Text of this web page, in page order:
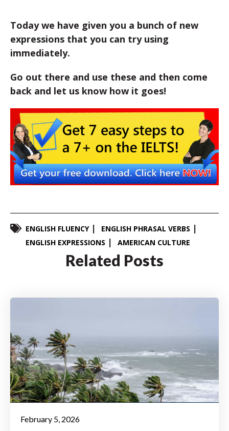
Today we have given you a bunch of new
expressions that you can try using
immediately.
Go out there and use these and then come
back and let us know how it goes!
ENGLISH FLUENCY
ENGLISH PHRASAL VERBS
ENGLISH EXPRESSIONS
AMERICAN CULTURE
Related Posts
February 5, 2026